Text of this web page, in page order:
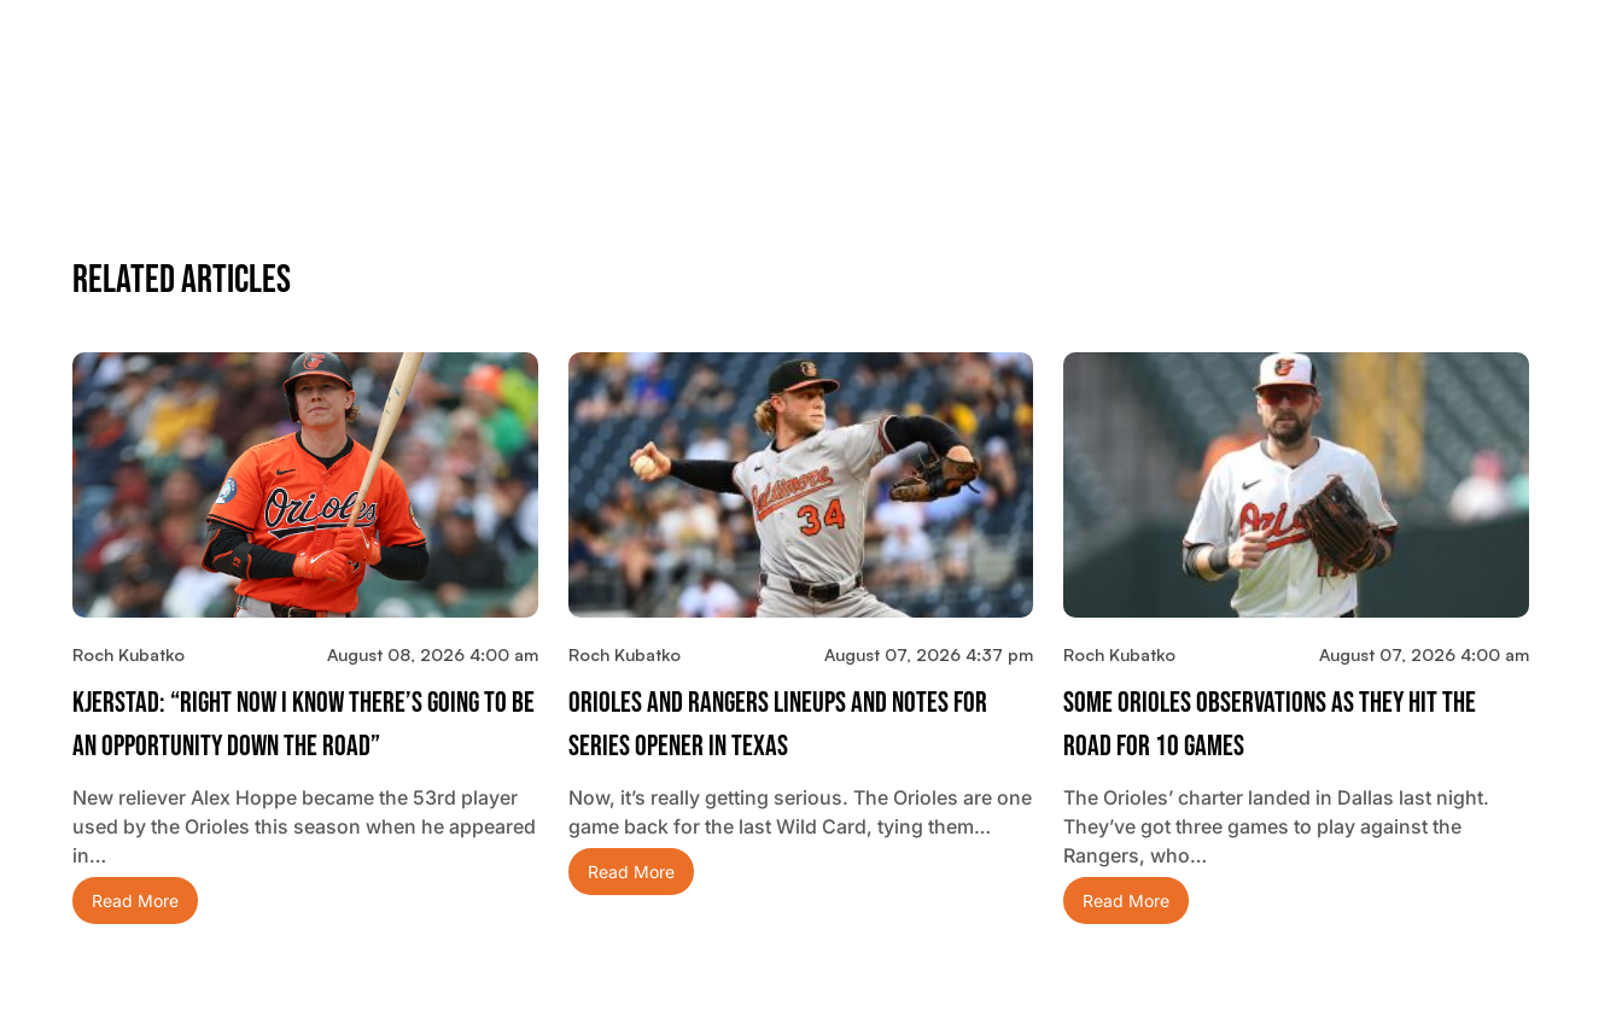
Related Articles
Roch Kubatko August 08, 2026 4:00 am
Kjerstad: “Right Now I Know There’s Going To Be
An Opportunity Down The Road”
New reliever Alex Hoppe became the 53rd player
used by the Orioles this season when he appeared
in…
Read More
Roch Kubatko August 07, 2026 4:37 pm
Orioles And Rangers Lineups And Notes For
Series Opener In Texas
Now, it’s really getting serious. The Orioles are one
game back for the last Wild Card, tying them…
Read More
Roch Kubatko August 07, 2026 4:00 am
Some Orioles Observations As They Hit The
Road For 10 Games
The Orioles’ charter landed in Dallas last night.
They’ve got three games to play against the
Rangers, who…
Read More